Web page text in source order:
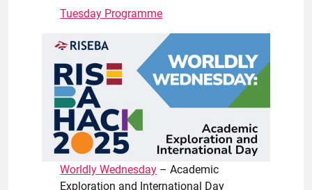
Tuesday Programme
Worldly Wednesday – Academic
Exploration and International Day